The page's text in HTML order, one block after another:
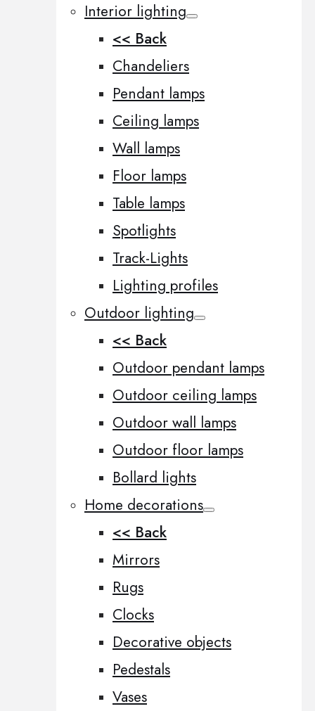
Interior lighting
<< Back
Chandeliers
Pendant lamps
Ceiling lamps
Wall lamps
Floor lamps
Table lamps
Spotlights
Track-Lights
Lighting profiles
Outdoor lighting
<< Back
Outdoor pendant lamps
Outdoor ceiling lamps
Outdoor wall lamps
Outdoor floor lamps
Bollard lights
Home decorations
<< Back
Mirrors
Rugs
Clocks
Decorative objects
Pedestals
Vases